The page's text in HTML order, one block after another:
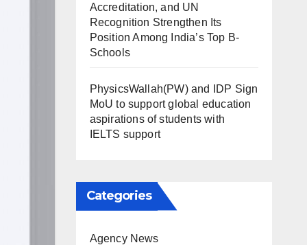
Accreditation, and UN
Recognition Strengthen Its
Position Among India’s Top B-
Schools
PhysicsWallah(PW) and IDP Sign
MoU to support global education
aspirations of students with
IELTS support
Categories
Agency News